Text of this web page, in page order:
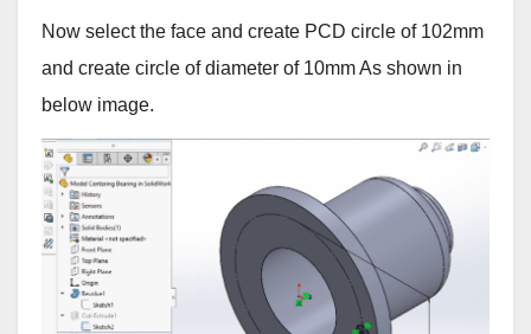
Now select the face and create PCD circle of 102mm
and create circle of diameter of 10mm As shown in
below image.